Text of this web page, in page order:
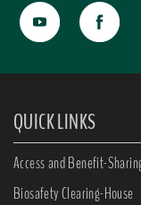
QUICK LINKS
Access and Benefit-
Biosafety Clearing-House